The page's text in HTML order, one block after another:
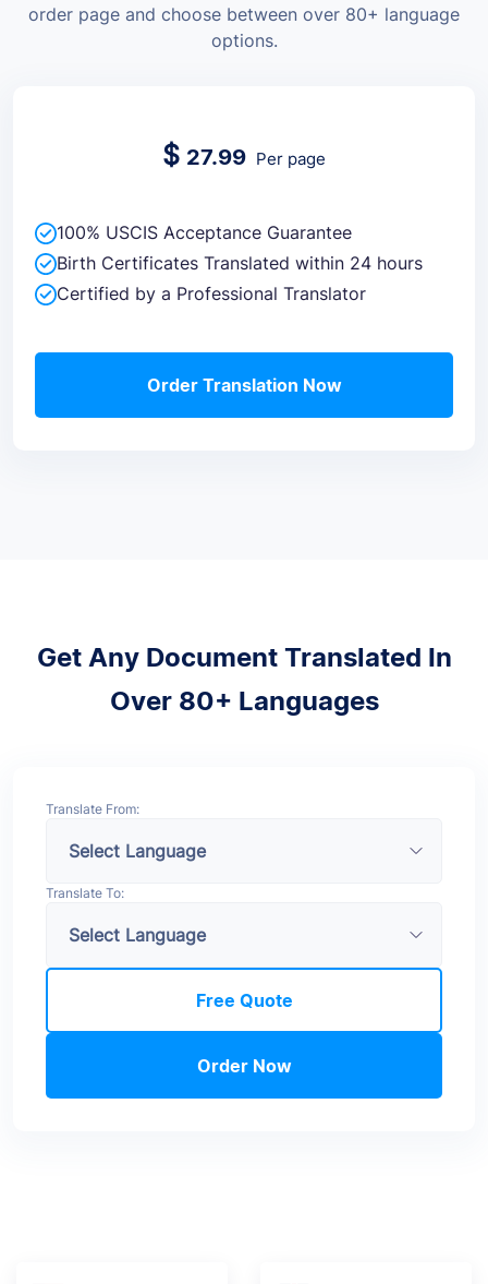
order page and choose between over 80+ language
options.
$ 27.99 Per page
100% USCIS Acceptance Guarantee
Birth Certificates Translated within 24 hours
Certified by a Professional Translator
Order Translation Now
Get Any Document Translated In
Over 80+ Languages
Translate From:
Translate To:
Order Now
Free Quote